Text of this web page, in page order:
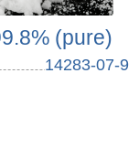
(pure)
14283-07-9